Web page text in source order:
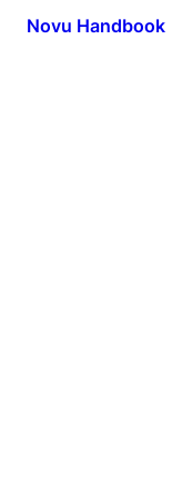
Novu Handbook